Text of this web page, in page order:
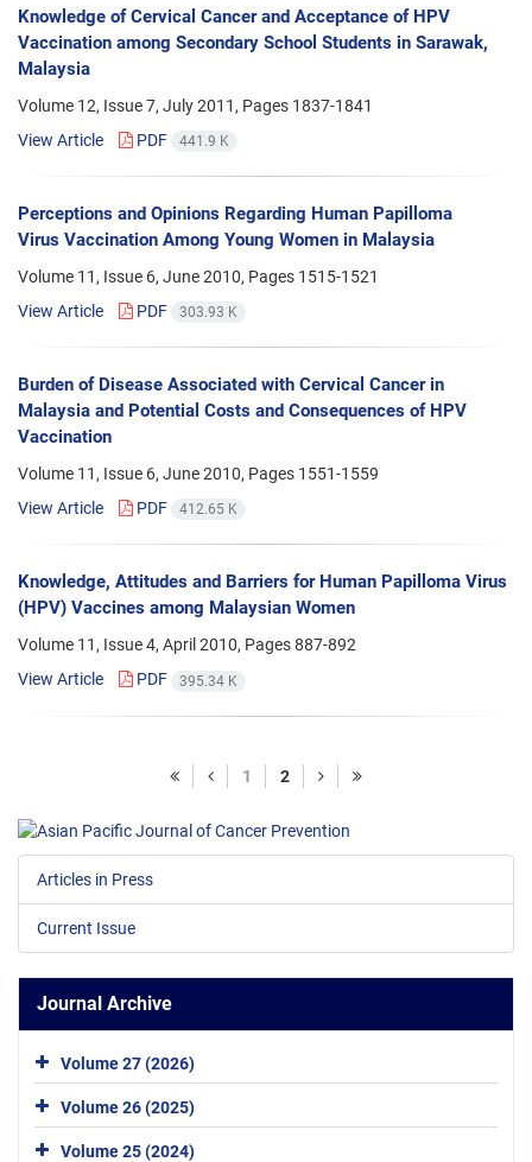
Knowledge of Cervical Cancer and Acceptance of HPV
Vaccination among Secondary School Students in Sarawak,
Malaysia
Volume 12, Issue 7, July 2011, Pages 1837-1841
View Article
PDF 441.9 K
Perceptions and Opinions Regarding Human Papilloma
Virus Vaccination Among Young Women in Malaysia
Volume 11, Issue 6, June 2010, Pages 1515-1521
View Article
PDF 303.93 K
Burden of Disease Associated with Cervical Cancer in
Malaysia and Potential Costs and Consequences of HPV
Vaccination
Volume 11, Issue 6, June 2010, Pages 1551-1559
View Article
PDF 412.65 K
Knowledge, Attitudes and Barriers for Human Papilloma Virus
(HPV) Vaccines among Malaysian Women
Volume 11, Issue 4, April 2010, Pages887-892
View Article
PDF 395.34 K
1 2
Articles in Press
Current Issue
Journal Archive
Volume 27 (2026)
Volume 26 (2025)
Volume 25 (2024)